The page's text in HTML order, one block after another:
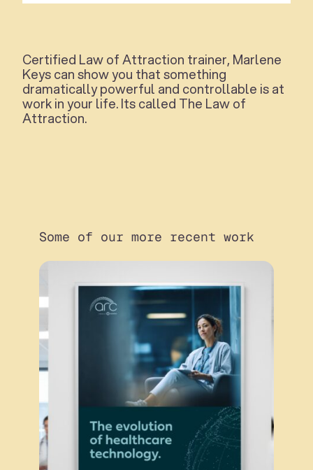
Certified Law of Attraction trainer, Marlene
Keys can show you that something
dramatically powerful and controllable is at
work in your life. Its called The Law of
Attraction.
Some of our more recent work